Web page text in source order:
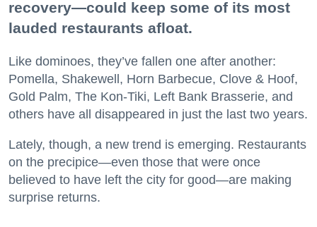
recovery—could keep some of its most
lauded restaurants afloat.
Like dominoes, they’ve fallen one after another:
Pomella, Shakewell, Horn Barbecue, Clove & Hoof,
Gold Palm, The Kon-Tiki, Left Bank Brasserie, and
others have all disappeared in just the last two years.
Lately, though, a new trend is emerging. Restaurants
on the precipice—even those that were once
believed to have left the city for good—are making
surprise returns.